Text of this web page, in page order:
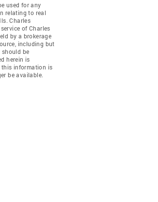
used for any
relating to real
Charles
of Charles
by a brokerage
including but
be
herein is
this information is
be available.